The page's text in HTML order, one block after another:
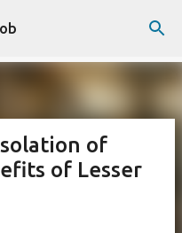
of
of Lesser